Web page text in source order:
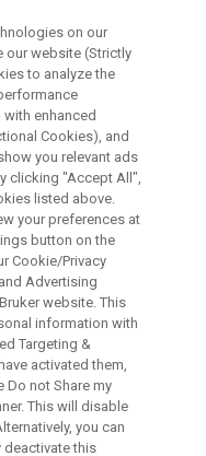
Methods
Than 6
faster, with
combines
and ISO
on our
our website (Strictly
to analyze the
enhanced
Cookies), and
you relevant ads
clicking "Accept All",
listed above.
your preferences at
button on the
Cookie/Privacy
Advertising
website. This
information with
Targeting &
activated them,
Do not Share my
This will disable
you can
deactivate this